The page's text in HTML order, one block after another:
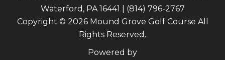
Waterford, PA 16441 | (814) 796-2767
Copyright © 2026 Mound Grove Golf Course All
Rights Reserved.
Powered by